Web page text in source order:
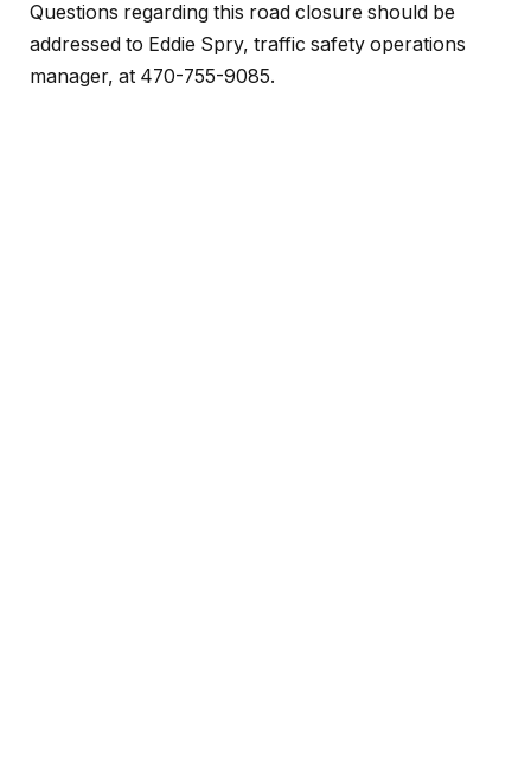
Questions regarding this road closure should be
addressed to Eddie Spry, traffic safety operations
manager, at 470-755-9085.